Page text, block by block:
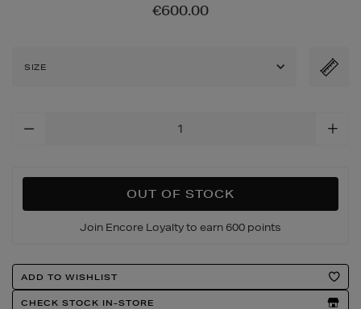
https://
€600.00
SIZE
Options
OUT OF STOCK
Join Encore Loyalty to earn 600 points
Product
Actions
ADD TO WISHLIST
CHECK STOCK IN-STORE